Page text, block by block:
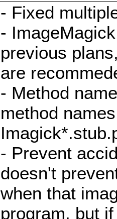
- Fixed
-
previous
are
- Method
method
- Prevent
doesn't
when that
program, but